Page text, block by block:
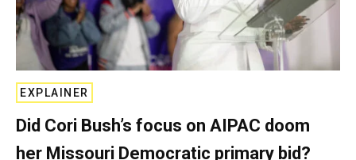
EXPLAINER
Did Cori Bush’s focus on AIPAC doom
her Missouri Democratic primary bid?